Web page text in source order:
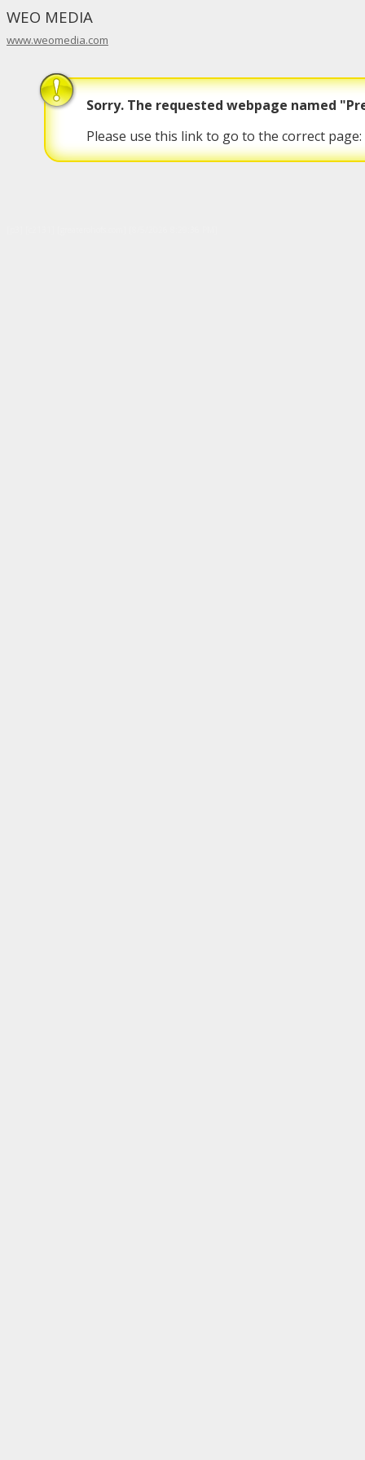
WEO MEDIA
www.weomedia.com
Sorry. The requested webpage named
Please use this link to go to the correct page: